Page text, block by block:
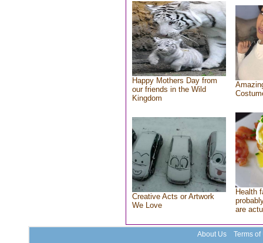
Happy Mothers Day from
our friends in the Wild
Kingdom
Creative Acts or Artwork
We Love
Health
are
About Us Terms of